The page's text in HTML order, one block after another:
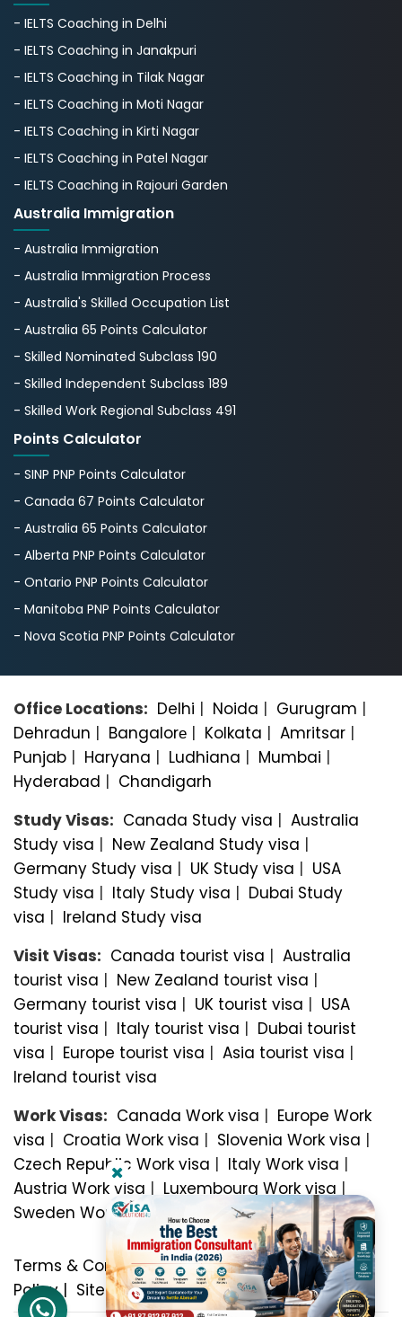
- IELTS Coaching in Delhi
- IELTS Coaching in Janakpuri
- IELTS Coaching in Tilak Nagar
- IELTS Coaching in Moti Nagar
- IELTS Coaching in Kirti Nagar
- IELTS Coaching in Patel Nagar
- IELTS Coaching in Rajouri Garden
Australia Immigration
- Australia Immigration
- Australia Immigration Process
- Australia's Skillеd Occupation List
- Australia 65 Points Calculator
- Skilled Nominated Subclass 190
- Skilled Independent Subclass 189
- Skilled Work Regional Subclass 491
Points Calculator
- SINP PNP Points Calculator
- Canada 67 Points Calculator
- Australia 65 Points Calculator
- Alberta PNP Points Calculator
- Ontario PNP Points Calculator
- Manitoba PNP Points Calculator
- Nova Scotia PNP Points Calculator
Office Locations: Delhi | Noida | Gurugram |
Dehradun | Bangalorе | Kolkata | Amritsar |
Punjab | Haryana | Ludhiana | Mumbai |
Hyderabad | Chandigarh
Study Visas: Canada Study visa | Australia
Study visa | New Zealand Study visa |
Germany Study visa | UK Study visa | USA
Study visa | Italy Study visa | Dubai Study
visa | Ireland Study visa
Visit Visas: Canada tourist visa | Australia
tourist visa | New Zealand tourist visa |
Germany tourist visa | UK tourist visa | USA
tourist visa | Italy tourist visa | Dubai tourist
visa | Europe tourist visa | Asia tourist visa |
Ireland tourist visa
Work Visas: Canada Work visa | Europe Work
visa | Croatia Work visa | Slovenia Work visa |
Czech Republic Work visa | Italy Work visa |
Austria Work visa | Luxembourg Work visa |
Sweden Work visa
Terms & Conditions|Privacy Policy|Refund
Policy| Sitemap